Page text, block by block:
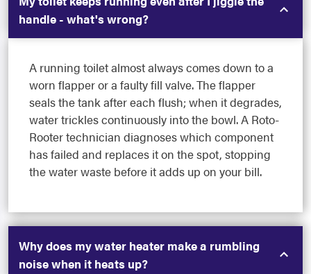
handle - what's wrong?
A running toilet almost always comes down to a
worn flapper or a faulty fill valve. The flapper
seals the tank after each flush; when it degrades,
water trickles continuously into the bowl. A Roto-
Rooter technician diagnoses which component
has failed and replaces it on the spot, stopping
the water waste before it adds up on your bill.
Why does my water heater make a rumbling
noise when it heats up?